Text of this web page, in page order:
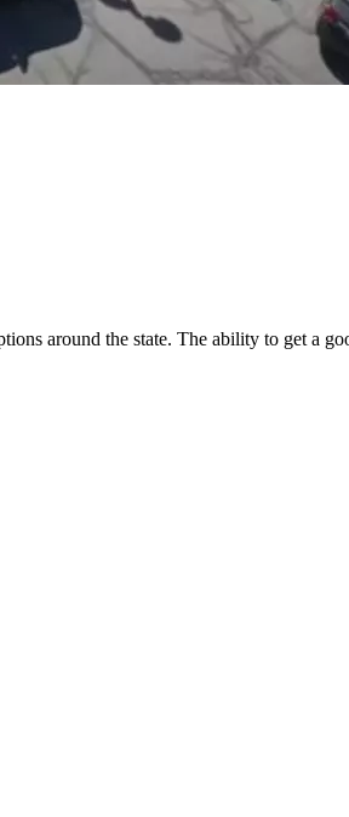
around the state. The ability to get a